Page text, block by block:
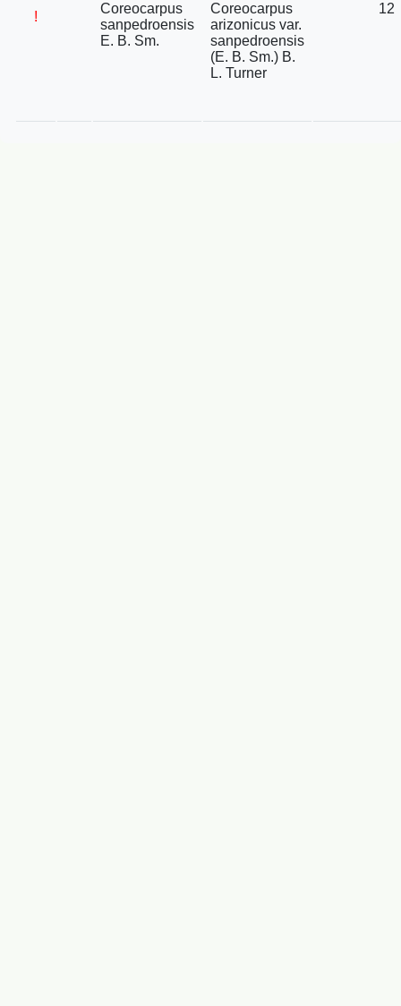
!
Coreocarpus
sanpedroensis
E. B. Sm.
Coreocarpus
arizonicus var.
sanpedroensis
(E. B. Sm.) B.
L. Turner
12